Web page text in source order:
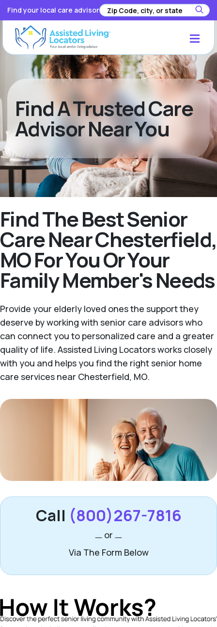
Find your local care advisor
Find A Trusted Care
Advisor Near You
Find The Best Senior
Care Near Chesterfield,
MO For You Or Your
Family Member's Needs
Provide your elderly loved ones the support they
deserve by working with senior care advisors who
can connect you to personalized care and a greater
quality of life. Assisted Living Locators works closely
with you and helps you find the right senior home
care services near Chesterfield, MO.
Call (800)267-7816
or
Via The Form Below